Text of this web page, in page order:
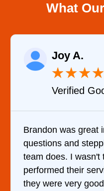
What
Joy A.
★★★★
Verified
Brandon was great
questions and
team does. I wasn't
performed their
they were very